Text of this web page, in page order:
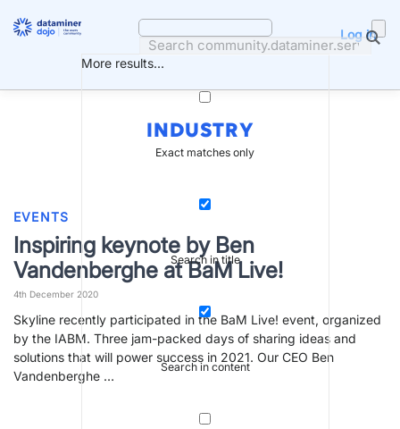
More results...
Exact matches only
Search in title
Search in content
Log in
INDUSTRY
EVENTS
Inspiring keynote by Ben
Vandenberghe at BaM Live!
4th December 2020
Skyline recently participated in the BaM Live! event, organized
by the IABM. Three jam-packed days of sharing ideas and
solutions that will power success in 2021. Our CEO Ben
Vandenberghe …